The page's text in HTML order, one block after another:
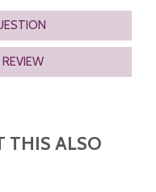
THIS ALSO